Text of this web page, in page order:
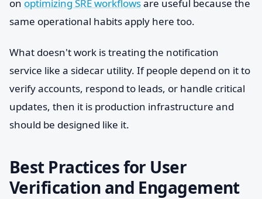
on optimizing SRE workflowsare useful because the
same operational habits apply here too.
What doesn't work is treating the notification
service like a sidecar utility. If people depend on it to
verify accounts, respond to leads, or handle critical
updates, then it is production infrastructure and
should be designed like it.
Best Practices for User
Verification and Engagement